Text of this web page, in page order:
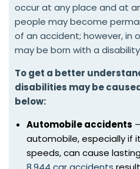
occur at any place and at
people may become
of an accident; however, in
may be born with a
To get a better
disabilities may be
below:
Automobile accidents
automobile, especially if
speeds, can cause